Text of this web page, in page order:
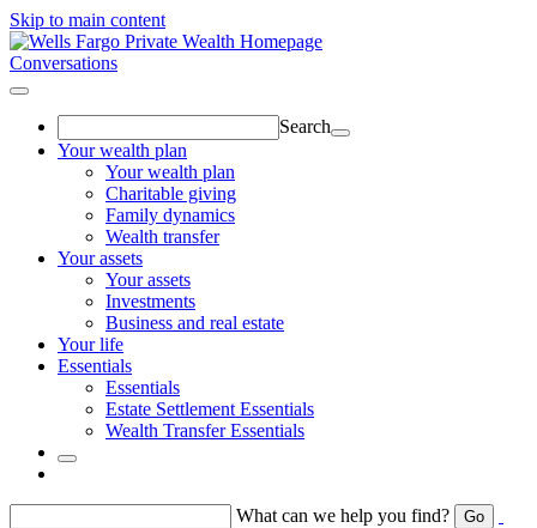
Skip to main content
Conversations
Search
Your wealth plan
Your wealth plan
Charitable giving
Family dynamics
Wealth transfer
Your assets
Your assets
Investments
Business and real estate
Your life
Essentials
Essentials
Estate Settlement Essentials
Wealth Transfer Essentials
What can we help you find? Go